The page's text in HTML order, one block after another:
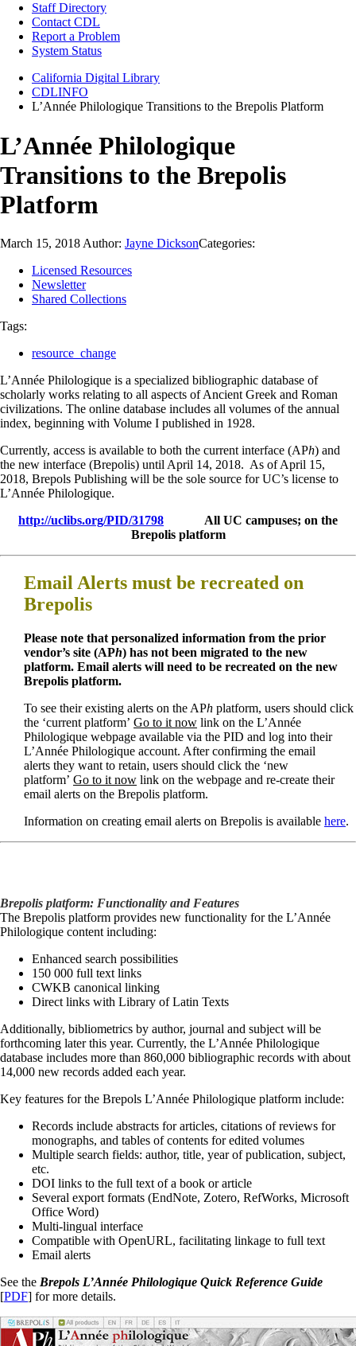
Staff Directory
Contact CDL
Report a Problem
System Status
California Digital Library
CDLINFO
L’Année Philologique Transitions to the Brepolis Platform
L’Année Philologique
Transitions to the Brepolis
Platform
March 15, 2018 Author: Jayne DicksonCategories:
Licensed Resources
Newsletter
Shared Collections
Tags:
resource_change
L’Année Philologique is a specialized bibliographic database of
scholarly works relating to all aspects of Ancient Greek and Roman
civilizations. The online database includes all volumes of the annual
index, beginning with Volume I published in 1928.
Currently, access is available to both the current interface (APh) and
the new interface (Brepolis) until April 14, 2018. As of April 15,
2018, Brepols Publishing will be the sole source for UC’s license to
L’Année Philologique.
http://uclibs.org/PID/31798 All UC campuses; on the
Brepolis platform
Email Alerts must be recreated on
Brepolis
Please note that personalized information from the prior
vendor’s site (APh) has not been migrated to the new
platform. Email alerts will need to be recreated on the new
Brepolis platform.
To see their existing alerts on the APh platform, users should click
the ‘current platform’ Go to it now link on the L’Année
Philologique webpage available via the PID and log into their
L’Année Philologique account. After confirming the email
alerts they want to retain, users should click the ‘new
platform’ Go to it now link on the webpage and re-create their
email alerts on the Brepolis platform.
Information on creating email alerts on Brepolis is available here.
Brepolis platform: Functionality and Features
The Brepolis platform provides new functionality for the L’Année
Philologique content including:
Enhanced search possibilities
150 000 full text links
CWKB canonical linking
Direct links with Library of Latin Texts
Additionally, bibliometrics by author, journal and subject will be
forthcoming later this year. Currently, the L’Année Philologique
database includes more than 860,000 bibliographic records with about
14,000 new records added each year.
Key features for the Brepols L’Année Philologique platform include:
Records include abstracts for articles, citations of reviews for
monographs, and tables of contents for edited volumes
Multiple search fields: author, title, year of publication, subject,
etc.
DOI links to the full text of a book or article
Several export formats (EndNote, Zotero, RefWorks, Microsoft
Office Word)
Multi-lingual interface
Compatible with OpenURL, facilitating linkage to full text
Email alerts
See the Brepols L’Année Philologique Quick Reference Guide
[PDF] for more details.